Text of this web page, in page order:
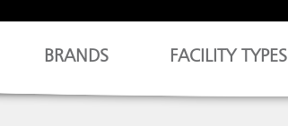
BRANDS FACILITY TYPES